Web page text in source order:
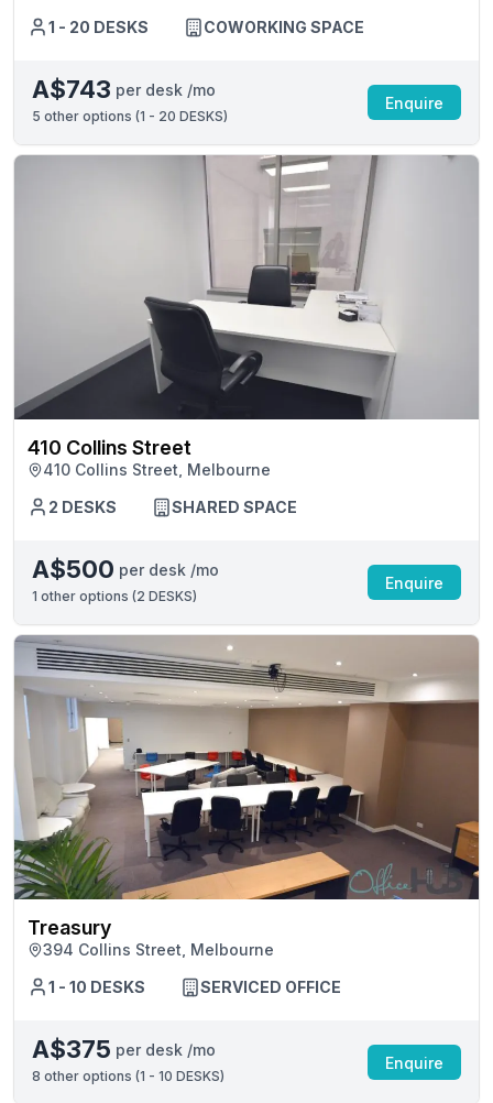
1 - 20 DESKS
COWORKING SPACE
A$743 per desk /mo
5 other options (1 - 20 DESKS)
Enquire
410 Collins Street
410 Collins Street, Melbourne
2 DESKS
SHARED SPACE
A$500 per desk /mo
1 other options (2 DESKS)
Enquire
Treasury
394 Collins Street, Melbourne
1 - 10 DESKS
SERVICED OFFICE
A$375 per desk /mo
8 other options (1 - 10 DESKS)
Enquire